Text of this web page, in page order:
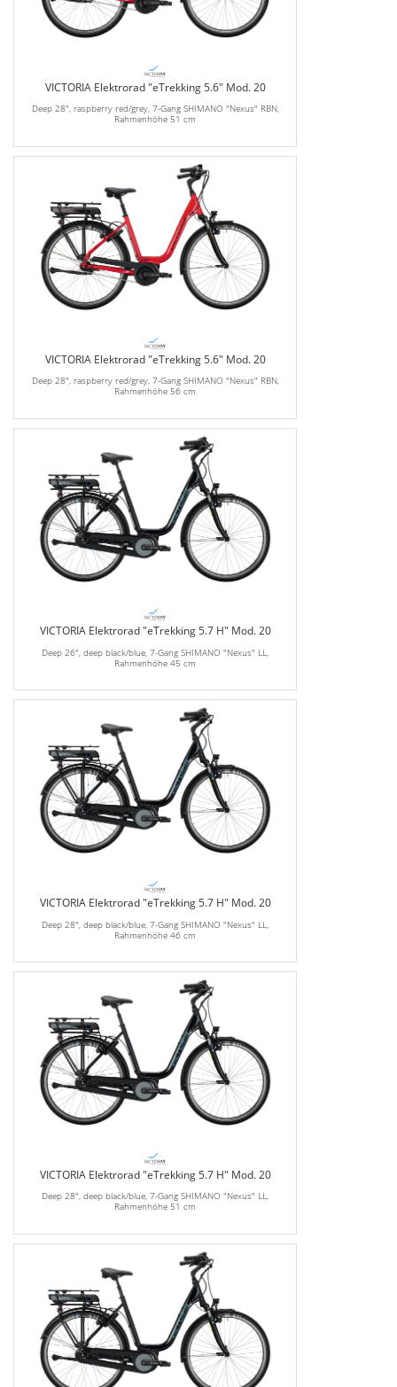
VICTORIA Elektrorad "eTrekking 5.6" Mod. 20
Deep 28", raspberry red/grey, 7-Gang SHIMANO "Nexus" RBN,
Rahmenhöhe 51 cm
VICTORIA Elektrorad "eTrekking 5.6" Mod. 20
Deep 28", raspberry red/grey, 7-Gang SHIMANO "Nexus" RBN,
Rahmenhöhe 56 cm
VICTORIA Elektrorad "eTrekking 5.7 H" Mod. 20
Deep 26", deep black/blue, 7-Gang SHIMANO "Nexus" LL,
Rahmenhöhe 45 cm
VICTORIA Elektrorad "eTrekking 5.7 H" Mod. 20
Deep 28", deep black/blue, 7-Gang SHIMANO "Nexus" LL,
Rahmenhöhe 46 cm
VICTORIA Elektrorad "eTrekking 5.7 H" Mod. 20
Deep 28", deep black/blue, 7-Gang SHIMANO "Nexus" LL,
Rahmenhöhe 51 cm